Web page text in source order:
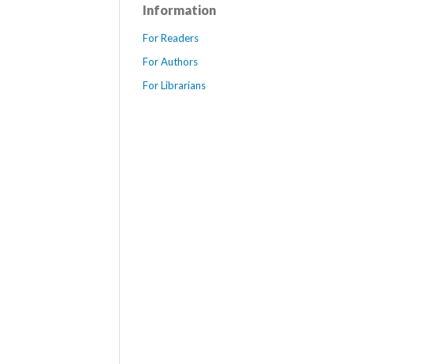
Information
For Readers
For Authors
For Librarians